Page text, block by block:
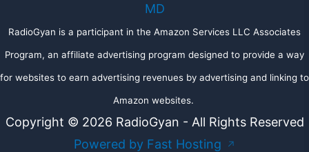
MD
RadioGyan is a participant in the Amazon Services LLC Associates
Program, an affiliate advertising program designed to provide a way
for websites to earn advertising revenues by advertising and linking to
Amazon websites.
Copyright © 2026 RadioGyan - All Rights Reserved
Powered by Fast Hosting
↗